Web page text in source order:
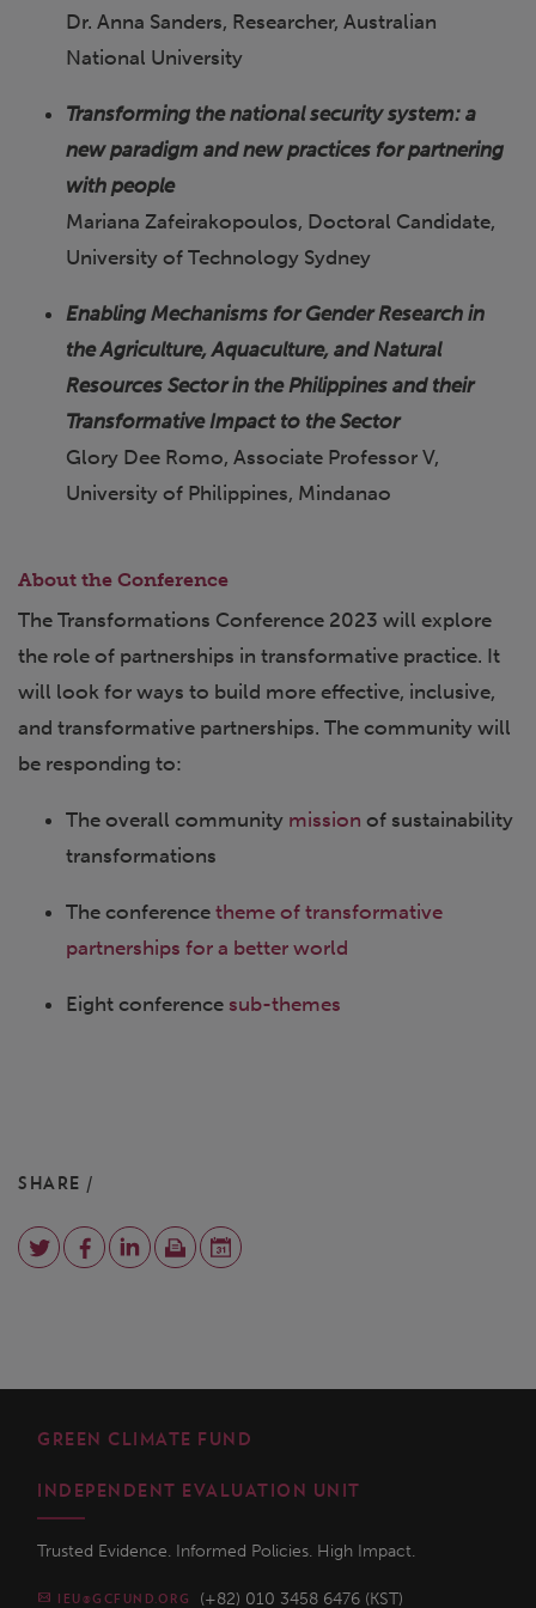
Dr. Anna Sanders, Researcher, Australian
National University
Transforming the national security system: a
new paradigm and new practices for partnering
with people
Mariana Zafeirakopoulos, Doctoral Candidate,
University of Technology Sydney
Enabling Mechanisms for Gender Research in
the Agriculture, Aquaculture, and Natural
Resources Sector in the Philippines and their
Transformative Impact to the Sector
Glory Dee Romo, Associate Professor V,
University of Philippines, Mindanao
About the Conference
The Transformations Conference 2023 will explore
the role of partnerships in transformative practice. It
will look for ways to build more effective, inclusive,
and transformative partnerships. The community will
be responding to:
The overall community mission of sustainability
transformations
The conference theme of transformative
partnerships for a better world
Eight conference sub-themes
SHARE /
GREEN CLIMATE FUND
INDEPENDENT EVALUATION UNIT
Trusted Evidence. Informed Policies. High Impact.
IEU@GCFUND.ORG (+82) 010 3458 6476 (KST)